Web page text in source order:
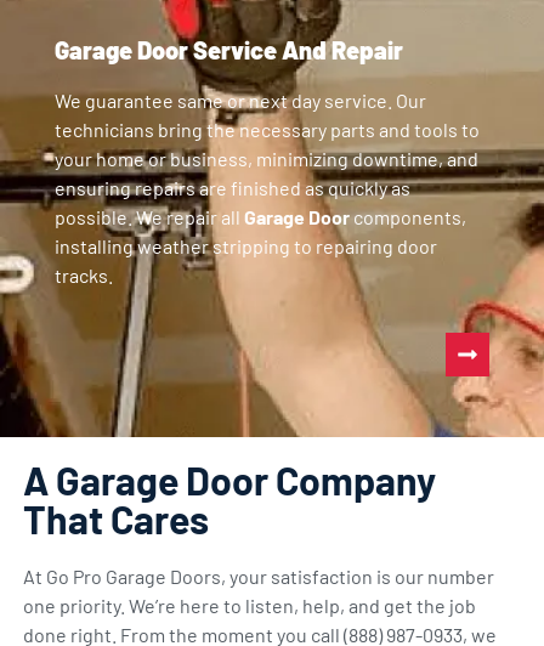
Garage Door Service And Repair
We guarantee same or next day service. Our
technicians bring the necessary parts and tools to
your home or business, minimizing downtime, and
ensuring repairs are finished as quickly as
possible. We repair all Garage Doorcomponents,
installing weather stripping to repairing door
tracks.
A Garage Door Company
That Cares
At Go Pro Garage Doors, your satisfaction is our number
one priority. We’re here to listen, help, and get the job
done right. From the moment you call (888) 987-0933, we